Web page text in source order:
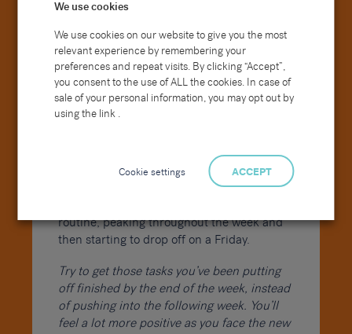
What is your greatest strength/weakness?
Where do you see yourself in five years?
Reason(s) for leaving current/prior
employers (tip: don’t criticise/insult former
employers)
the day you start to wind down, ahead of
the weekend. Looking at production levels
they start to rise typically around midday
routine, peaking throughout the week and
then starting to drop off on a Friday.
Try to get those tasks you’ve been putting
off finished by the end of the week, instead
of pushing into the following week. You’ll
feel a lot more positive as you face the new
We use cookies
We use cookies on our website to give you the most
relevant experience by remembering your
preferences and repeat visits. By clicking “Accept”,
you consent to the use of ALL the cookies. In case of
sale of your personal information, you may opt out by
using the link .
Cookie settings ACCEPT